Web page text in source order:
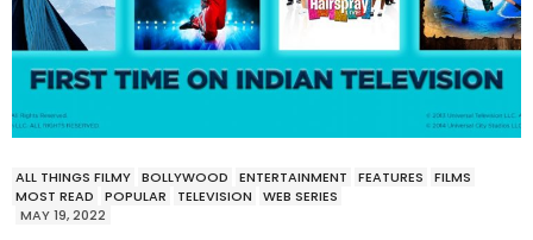
ALL THINGS FILMY BOLLYWOOD ENTERTAINMENT FEATURES
FILMS
MOST READ
POPULAR TELEVISION
WEB SERIES
MAY 19, 2022